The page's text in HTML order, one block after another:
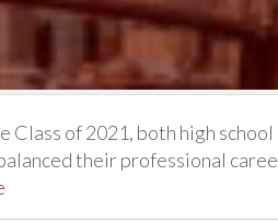
Class of 2021, both high
their professional